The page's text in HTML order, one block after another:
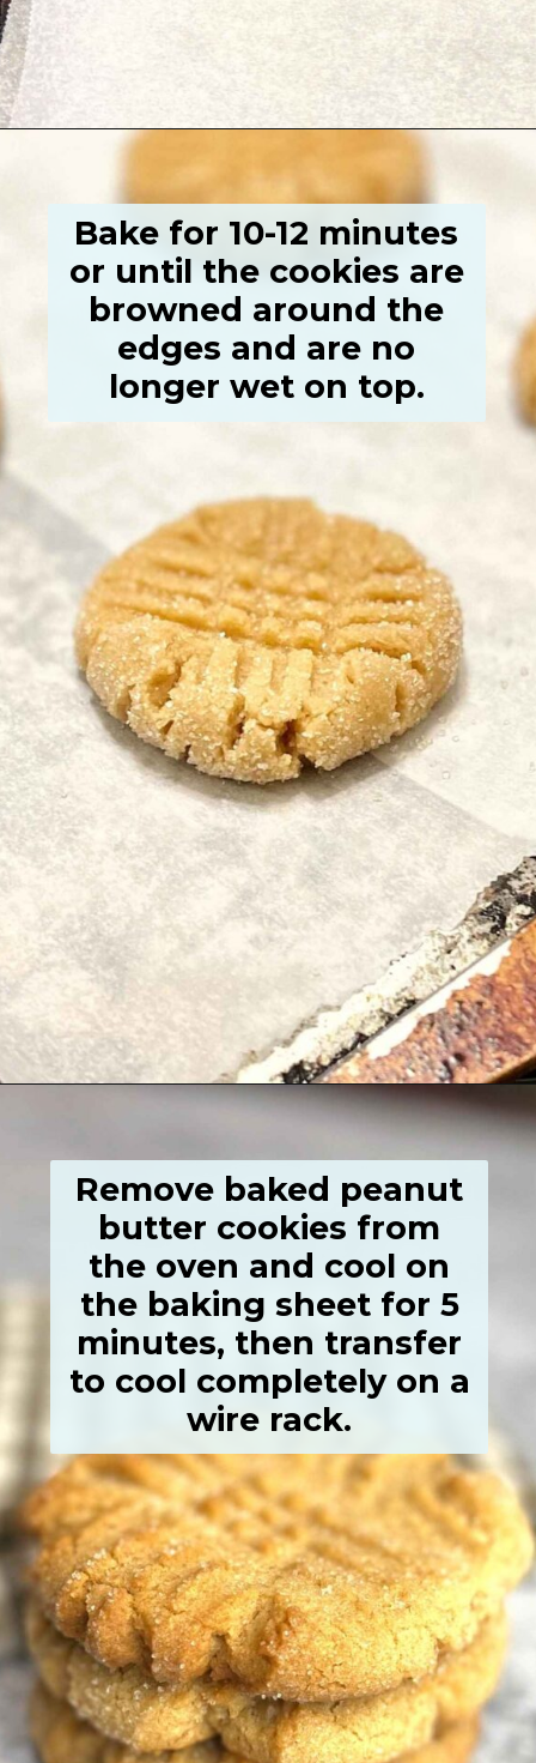
Bake for 10-12 minutes
or until the cookies are
browned around the
edges and are no
longer wet on top.
https://grumpyshoneybunch.com/old-fashioneod-peanut-butter-cookies/
Remove baked peanut
butter cookies from
the oven and cool on
the baking sheet for 5
minutes, then transfer
to cool completely on a
wire rack.